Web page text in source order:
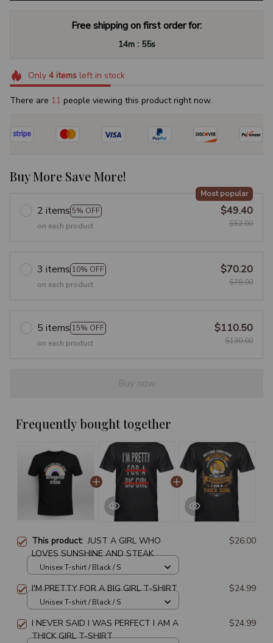
Free shipping on first order for:
14m : 54s
Only 4itemsleft in stock
There are 14 people viewing this product right now.
Buy More Save More!
2 items 5% OFF
Most popular
on each product
$49.40
$52.00
3 items 10% OFF
on each product
$70.20
$78.00
5 items 15% OFF
on each product
$110.50
$130.00
Buy now
Frequently bought together
This product:JUST A GIRL WHO
LOVES SUNSHINE AND STEAK
$26.00
Unisex T-shirt / Black / S
I'M PRETTY FOR A BIG GIRL T-SHIRT $24.99
Unisex T-shirt / Black / S
I NEVER SAID I WAS PERFECT I AM A
THICK GIRL T-SHIRT
$24.99